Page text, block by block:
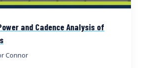
and Cadence Analysis of
Connor